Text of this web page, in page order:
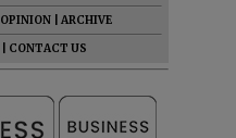
OPINION
ARCHIVE
CONTACT US